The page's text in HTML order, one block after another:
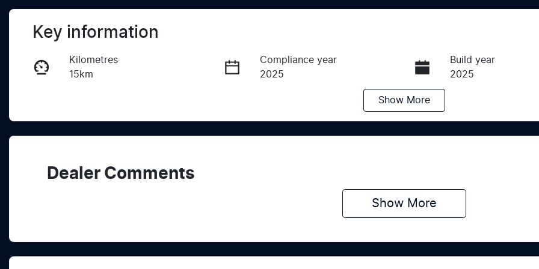
Key information
Kilometres
15km
Compliance year
2025
Build year
2025
Show More
Dealer Comments
Show More